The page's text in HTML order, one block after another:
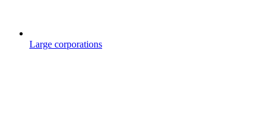
Large corporations